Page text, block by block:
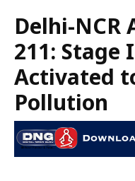
Delhi-NCR
211: Stage
Activated
Pollution